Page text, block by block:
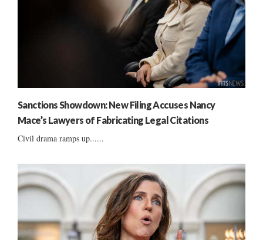
Sanctions Showdown: New Filing Accuses Nancy
Mace’s Lawyers of Fabricating Legal Citations
Civil drama ramps up......